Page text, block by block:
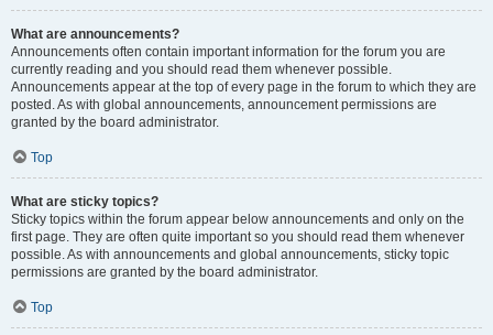
What are announcements?
Announcements often contain important information for the forum you are
currently reading and you should read them whenever possible.
Announcements appear at the top of every page in the forum to which they are
posted. As with global announcements, announcement permissions are
granted by the board administrator.
Top
What are sticky topics?
Sticky topics within the forum appear below announcements and only on the
first page. They are often quite important so you should read them whenever
possible. As with announcements and global announcements, sticky topic
permissions are granted by the board administrator.
Top